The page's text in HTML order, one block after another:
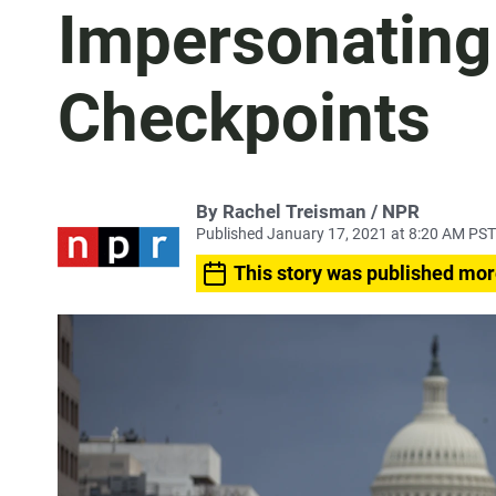
Checkpoints
By Rachel Treisman / NPR
Published January 17, 2021 at 8:20 AM PST
This story was published